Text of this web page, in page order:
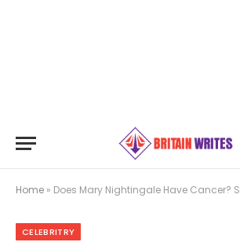
Home » Does Mary Nightingale Have Cancer? Shocking Health Rumors,
CELEBRITRY